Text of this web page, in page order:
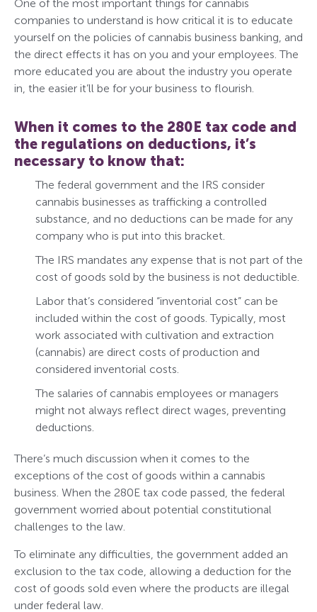
One of the most important things for cannabis
companies to understand is how critical it is to educate
yourself on the policies of cannabis business banking, and
the direct effects it has on you and your employees. The
more educated you are about the industry you operate
in, the easier it’ll be for your business to flourish.
When it comes to the 280E tax code and
the regulations on deductions, it’s
necessary to know that:
The federal government and the IRS consider
cannabis businesses as trafficking a controlled
substance, and no deductions can be made for any
company who is put into this bracket.
The IRS mandates any expense that is not part of the
cost of goods sold by the business is not deductible.
Labor that’s considered “inventorial cost” can be
included within the cost of goods. Typically, most
work associated with cultivation and extraction
(cannabis) are direct costs of production and
considered inventorial costs.
The salaries of cannabis employees or managers
might not always reflect direct wages, preventing
deductions.
There’s much discussion when it comes to the
exceptions of the cost of goods within a cannabis
business. When the 280E tax code passed, the federal
government worried about potential constitutional
challenges to the law.
To eliminate any difficulties, the government added an
exclusion to the tax code, allowing a deduction for the
cost of goods sold even where the products are illegal
under federal law.